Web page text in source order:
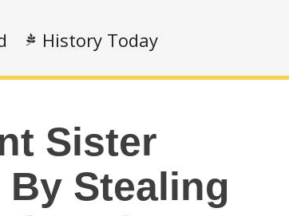
History Today
Sister
Stealing